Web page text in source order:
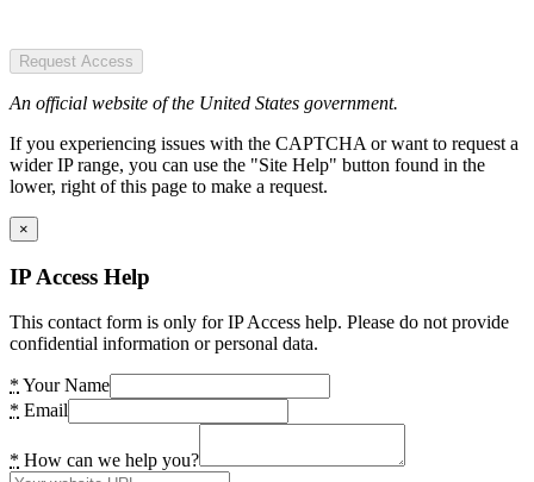
Request Access
An official website of the United States government.
If you experiencing issues with the CAPTCHA or want to request a
wider IP range, you can use the "Site Help" button found in the
lower, right of this page to make a request.
×
IP Access Help
This contact form is only for IP Access help. Please do not provide
confidential information or personal data.
* Your Name
* Email
* How can we help you?